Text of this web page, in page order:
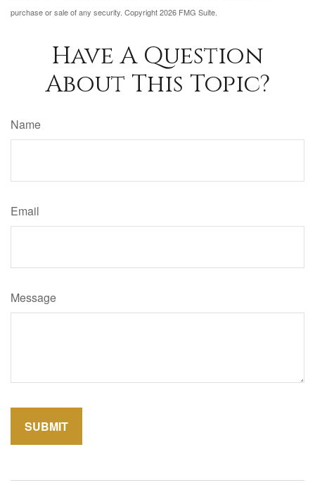
purchase or sale of any security. Copyright2026 FMG Suite.
Have A Question
About This Topic?
Name
Email
Message